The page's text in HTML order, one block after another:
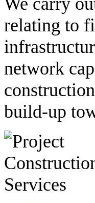
relating to
network
build-up